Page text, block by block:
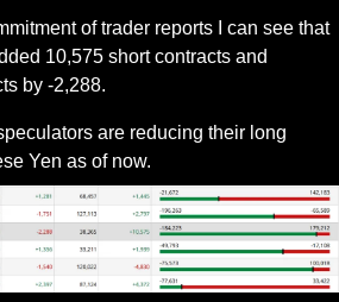
of trader reports I can see that
10,575 short contracts and
by -2,288.
are reducing their long
Yen as of now.